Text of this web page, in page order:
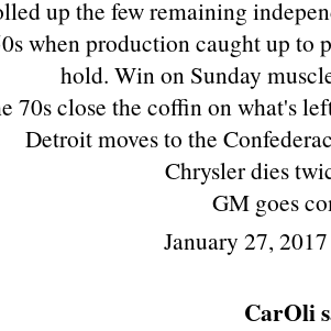
up the few remaining
when production caught up to
hold. Win on Sunday
70s close the coffin on what's
Detroit moves to the
Chrysler dies
GM goes
January 27,
CarOli